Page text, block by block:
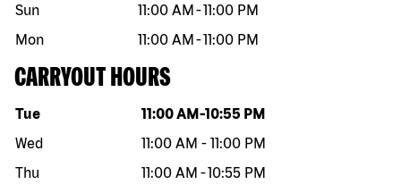
Sun
11:00 AM -11:00 PM
Mon
11:00 AM -11:00 PM
CARRYOUT HOURS
Day of the week Hours
Tue 11:00 AM -10:55 PM
Wed
11:00 AM - 11:00 PM
Thu
11:00 AM -10:55 PM